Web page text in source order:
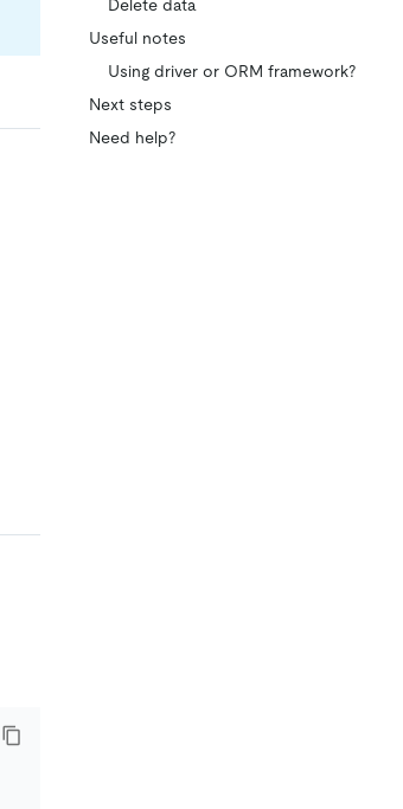
Delete data
Useful notes
Using driver or ORM framework?
Next steps
Need help?